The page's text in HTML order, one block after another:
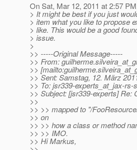
On Sat, Mar 12, 2011 at 2:57
> It might be best if you just
> item what you like to propose
> like. This would be a good
> issue.
>
>> -----Original Message-----
>> From:
>>
>> Sent: Samstag, 12. März
>> To: jsr339-experts_at_jax-rs-
>> Subject: [jsr339-experts] Re:
>>
>> >> mapped to "/
>> on
>> >> how a class or method
>> >> IMO.
>> Hi Markus,